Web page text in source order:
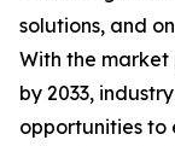
solutions, and
With the market
by 2033,
opportunities to